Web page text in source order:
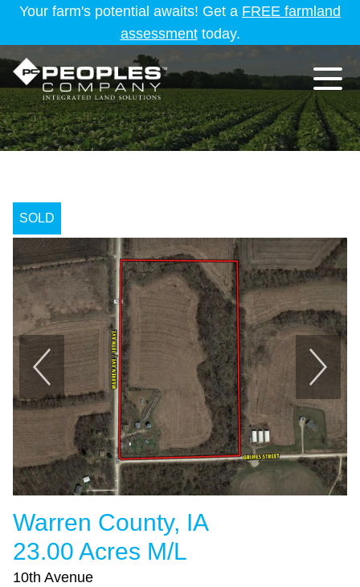
Your farm's potential awaits! Get a FREE farmland
assessmenttoday.
SOLD
Warren County, IA
23.00 Acres M/L
10th Avenue